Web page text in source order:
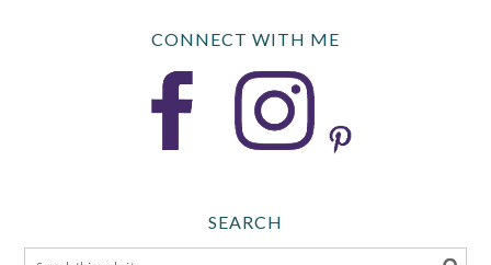
CONNECT WITH ME
SEARCH